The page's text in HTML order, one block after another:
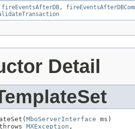
fireEventsAfterDB,
Detail
MboServerInterface ms)
MXException ,